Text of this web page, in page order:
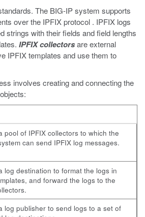
The BIG-IP system supports
over the IPFIX protocol . IPFIX logs
strings with their fields and field lengths
IPFIX collectorsare external
IPFIX templates and use them to
involves creating and connecting the
pool of IPFIX collectors to which the
can send IPFIX log messages.
log destination to format the logs in
and forward the logs to the
log publisher to send logs to a set of